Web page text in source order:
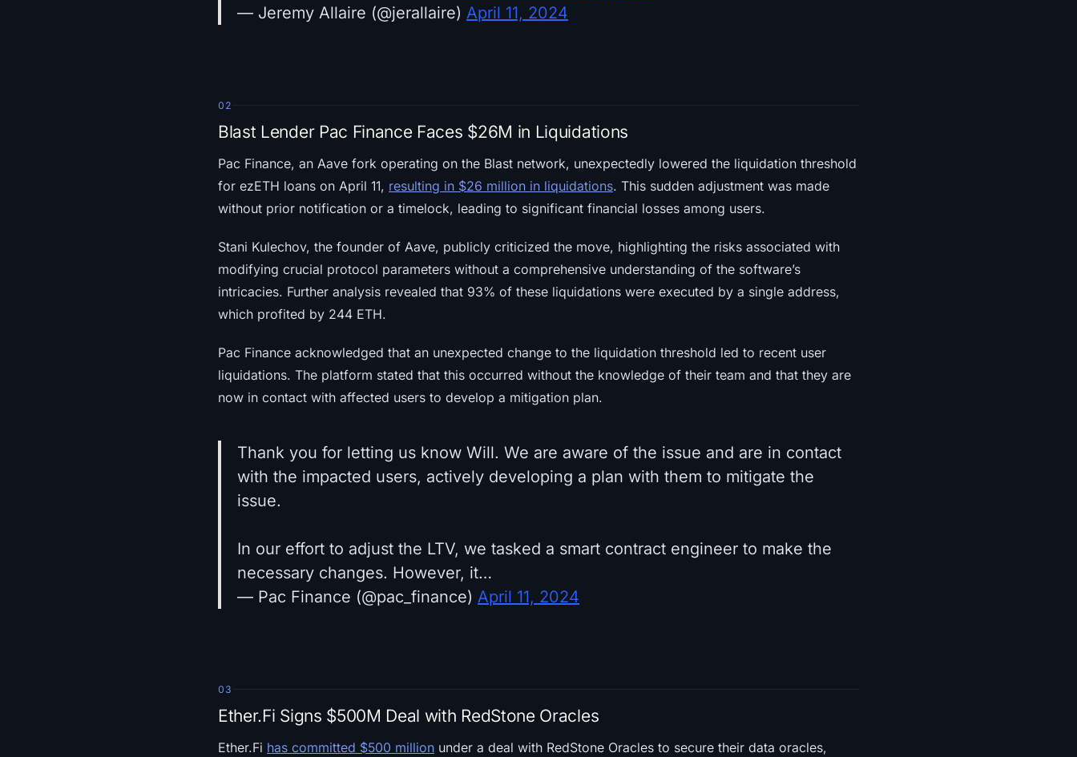
— Jeremy Allaire (@jerallaire) April 11, 2024
02
Blast Lender Pac Finance Faces $26M in Liquidations
Pac Finance, an Aave fork operating on the Blast network, unexpectedly lowered the liquidation threshold
for ezETH loans on April 11, resulting in $26 million in liquidations. This sudden adjustment was made
without prior notification or a timelock, leading to significant financial losses among users.
Stani Kulechov, the founder of Aave, publicly criticized the move, highlighting the risks associated with
modifying crucial protocol parameters without a comprehensive understanding of the software’s
intricacies. Further analysis revealed that 93% of these liquidations were executed by a single address,
which profited by 244 ETH.
Pac Finance acknowledged that an unexpected change to the liquidation threshold led to recent user
liquidations. The platform stated that this occurred without the knowledge of their team and that they are
now in contact with affected users to develop a mitigation plan.
Thank you for letting us know Will. We are aware of the issue and are in contact
with the impacted users, actively developing a plan with them to mitigate the
issue.
In our effort to adjust the LTV, we tasked a smart contract engineer to make the
necessary changes. However, it…
— Pac Finance (@pac_finance) April 11, 2024
03
Ether.Fi Signs $500M Deal with RedStone Oracles
Ether.Fi has committed $500 million under a deal with RedStone Oracles to secure their data oracles,